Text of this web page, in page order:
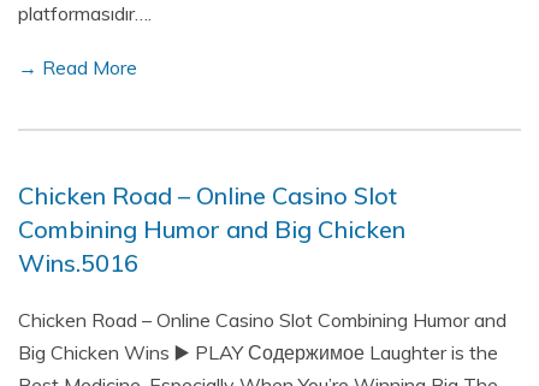
platformasıdır….
→ Read More
Chicken Road – Online Casino Slot
Combining Humor and Big Chicken
Wins.5016
Chicken Road – Online Casino Slot Combining Humor and
Big Chicken Wins ▶️ PLAY Содержимое Laughter is the